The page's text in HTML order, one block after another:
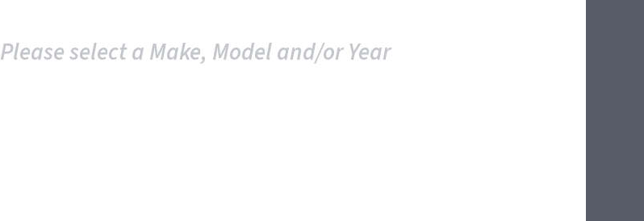
Please select a Make, Model and/or Year